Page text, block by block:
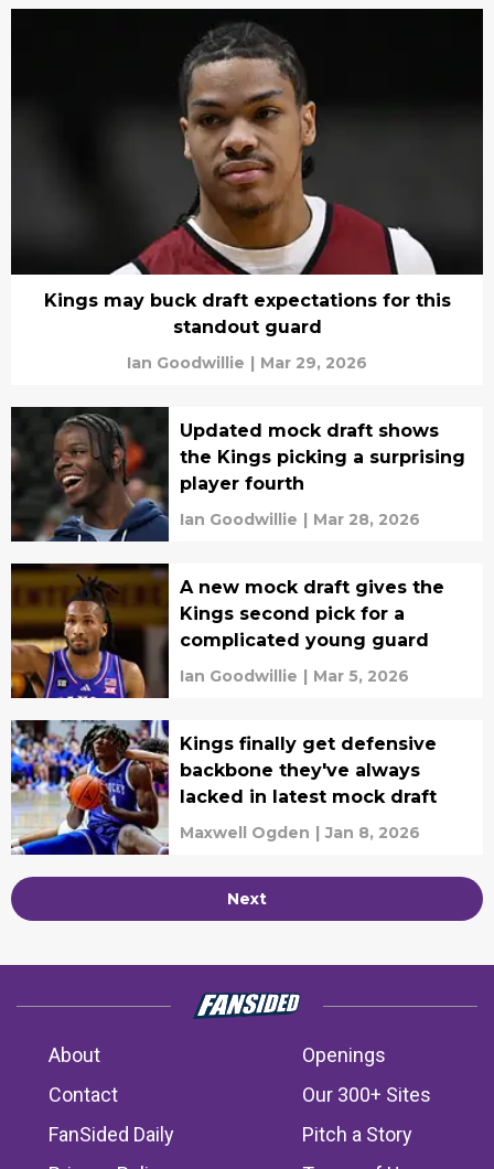
Kings may buck draft expectations for this
standout guard
Ian Goodwillie | Mar 29, 2026
Updated mock draft shows
the Kings picking a surprising
player fourth
Ian Goodwillie | Mar 28, 2026
A new mock draft gives the
Kings second pick for a
complicated young guard
Ian Goodwillie | Mar 5, 2026
Kings finally get defensive
backbone they've always
lacked in latest mock draft
Maxwell Ogden | Jan 8, 2026
Next
About
Openings
Contact
Our 300+ Sites
FanSided Daily
Pitch a Story